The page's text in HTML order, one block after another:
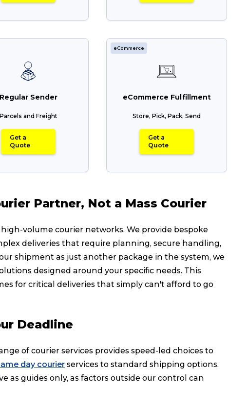
Regular Sender
Parcels and Freight
Get a
Quote
eCommerce
eCommerce Fulfillment
Store, Pick, Pack, Send
Get a
Quote
Partner, Not a Mass Courier
volume courier networks. We provide bespoke
deliveries that require planning, secure handling,
shipment as just another package in the system, we
designed around your specific needs. This
for critical deliveries that simply can't afford to go
Deadline
of courier services provides speed-led choices to
day courier services to standard shipping options.
as guides only, as factors outside our control can
Track & Trace
Packing Solutions